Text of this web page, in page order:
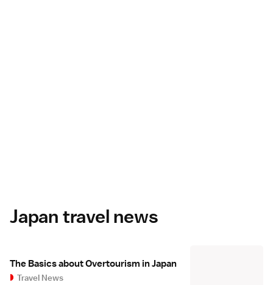
Japan travel news
The Basics about Overtourism in Japan
Travel News